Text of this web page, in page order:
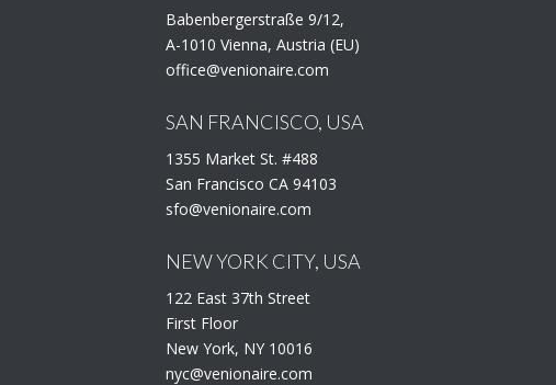
Babenbergerstraße 9/12,
A-1010 Vienna, Austria (EU)
office@venionaire.com
SAN FRANCISCO, USA
1355 Market St. #488
San Francisco CA 94103
sfo@venionaire.com
NEW YORK CITY, USA
122 East 37th Street
First Floor
New York, NY 10016
nyc@venionaire.com